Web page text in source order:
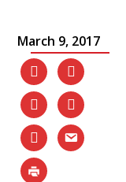
March 9, 2017